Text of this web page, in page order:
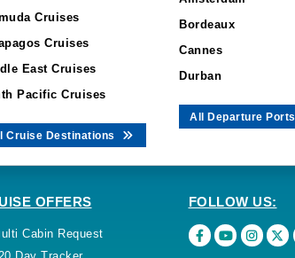
Cruises
Cruises
East Cruises
Pacific Cruises
Cruise Destinations
Bordeaux
Cannes
Durban
All Departure Ports
OFFERS
Cabin Request
FOLLOW US: